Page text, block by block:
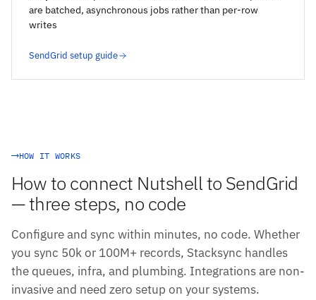
are batched, asynchronous jobs rather than per-row
writes
SendGrid setup guide
HOW IT WORKS
How to connect Nutshell to SendGrid
— three steps, no code
Configure and sync within minutes, no code. Whether
you sync 50k or 100M+ records, Stacksync handles
the queues, infra, and plumbing. Integrations are non-
invasive and need zero setup on your systems.